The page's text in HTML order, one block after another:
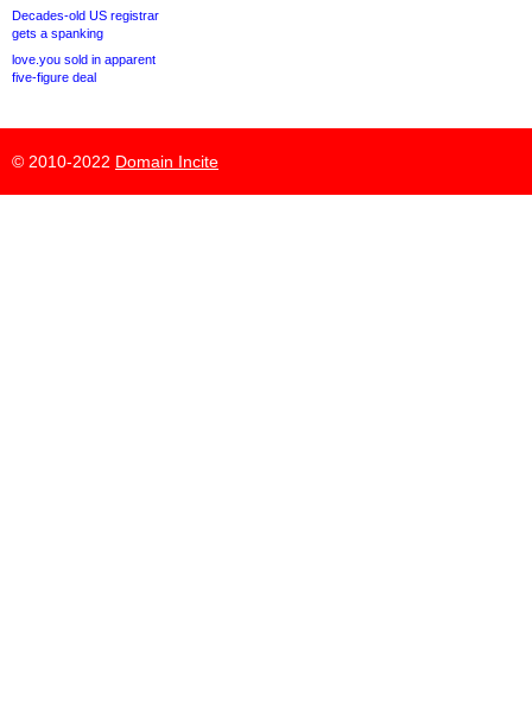
Decades-old US registrar
gets a spanking
love.you sold in apparent
five-figure deal
© 2010-2022 Domain Incite